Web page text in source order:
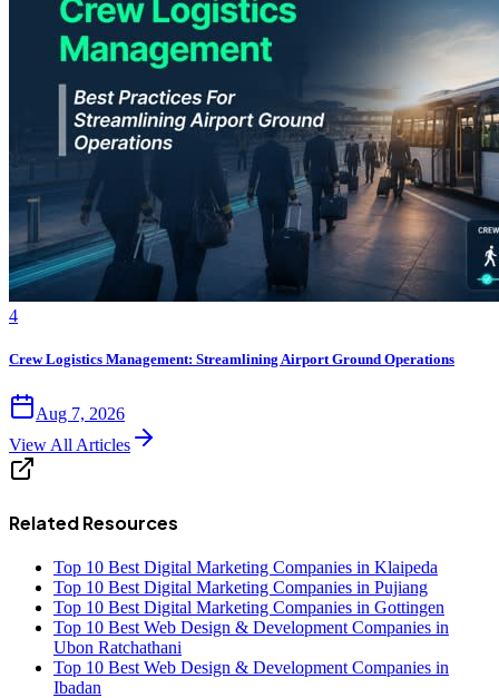
4
Crew Logistics Management: Streamlining Airport Ground Operations
Aug 7, 2026
View All Articles
Related Resources
Top 10 Best Digital Marketing Companies in Klaipeda
Top 10 Best Digital Marketing Companies in Pujiang
Top 10 Best Digital Marketing Companies in Gottingen
Top 10 Best Web Design & Development Companies in
Ubon Ratchathani
Top 10 Best Web Design & Development Companies in
Ibadan